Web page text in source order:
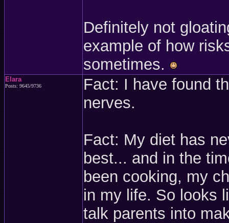
Definitely not
example of how
sometimes.
Elara
Posts: 9645/9736
Fact: I have found
nerves.
Fact: My diet has
best... and in the
been cooking, my
in my life. So looks
talk parents into